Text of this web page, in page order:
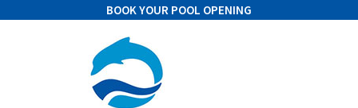
BOOK YOUR POOL OPENING